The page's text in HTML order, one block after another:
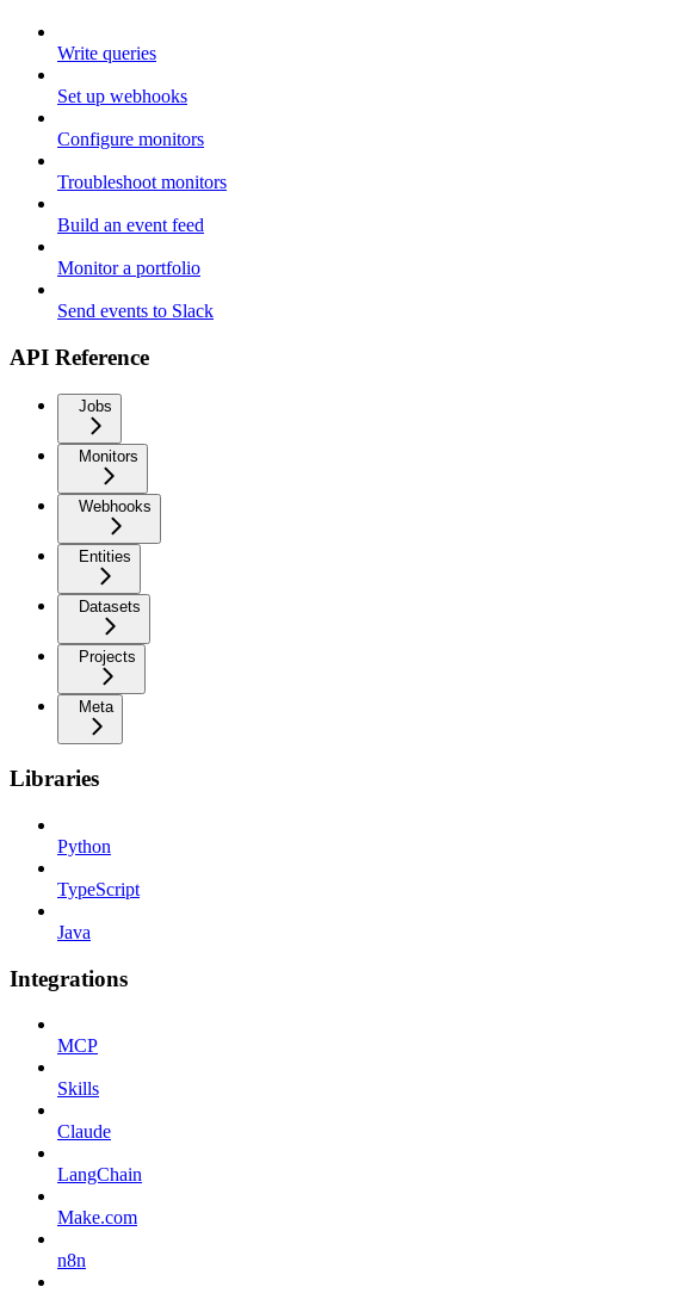
Write queries
Set up webhooks
Configure monitors
Troubleshoot monitors
Build an event feed
Monitor a portfolio
Send events to Slack
API Reference
Jobs
Monitors
Webhooks
Entities
Datasets
Projects
Meta
Libraries
Python
TypeScript
Java
Integrations
MCP
Skills
Claude
LangChain
Make.com
n8n